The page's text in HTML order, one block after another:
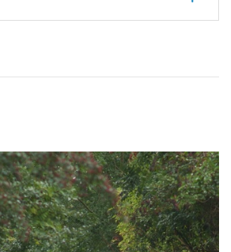
of Lawrencetown. You then
and follow the south side of